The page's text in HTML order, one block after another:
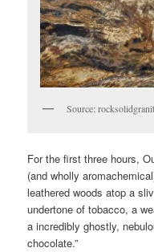
Source:
For the first three hours,
(and wholly
leathered woods atop a
undertone of tobacco, a
a incredibly ghostly,
chocolate.”